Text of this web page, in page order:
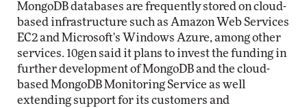
MongoDB databases are frequently stored on cloud-
based infrastructure such as Amazon Web Services
EC2 and Microsoft's Windows Azure, among other
services. 10gen said it plans to invest the funding in
further development of MongoDB and the cloud-
based MongoDB Monitoring Service as well
extending support for its customers and